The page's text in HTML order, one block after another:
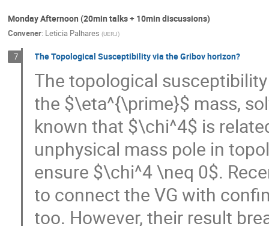
Monday Afternoon (20min talks + 10min discussions)
Convener: Leticia Palhares (UERJ)
7 The Topological Susceptibility via the Gribov horizon?
The topological
the $\eta^{\prime}$ mass,
known that $\chi^4$ is
unphysical mass pole in
ensure $\chi^4 \neq 0$.
to connect the VG with
too. However, their result